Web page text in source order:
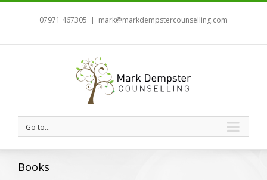
07971 467305 | mark@markdempstercounselling.com
Go to...
Books